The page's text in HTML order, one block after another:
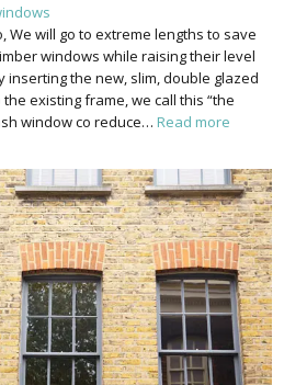
We will go to extreme lengths to save
windows while raising their level
inserting the new, slim, double glazed
existing frame, we call this “the
window co reduce… Read more